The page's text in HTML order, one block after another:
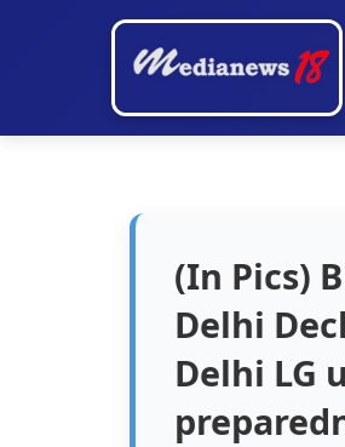
(In Pics)
Delhi
Delhi LG